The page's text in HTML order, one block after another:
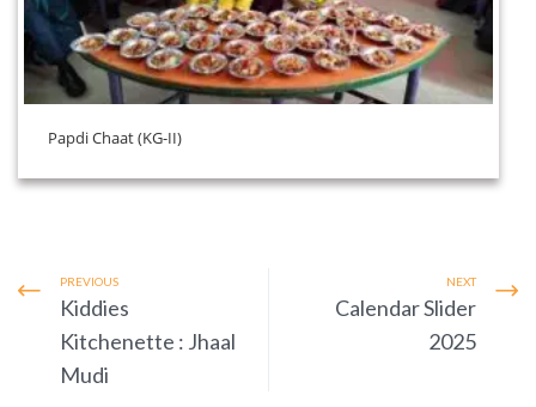
Papdi Chaat (KG-II)
PREVIOUS
Kiddies
Kitchenette : Jhaal
Mudi
NEXT
Calendar Slider
2025